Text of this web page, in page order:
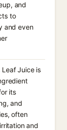
and
to
and even
Leaf Juice is
its
and
often
and